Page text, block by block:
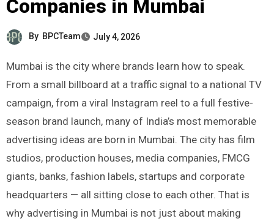
Companies in Mumbai
By BPCTeam July 4, 2026
Mumbai is the city where brands learn how to speak.
From a small billboard at a traffic signal to a national TV
campaign, from a viral Instagram reel to a full festive-
season brand launch, many of India’s most memorable
advertising ideas are born in Mumbai. The city has film
studios, production houses, media companies, FMCG
giants, banks, fashion labels, startups and corporate
headquarters — all sitting close to each other. That is
why advertising in Mumbai is not just about making